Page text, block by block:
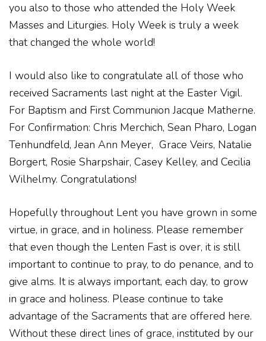
you also to those who attended the Holy Week
Masses and Liturgies. Holy Week is truly a week
that changed the whole world!
I would also like to congratulate all of those who
received Sacraments last night at the Easter Vigil.
For Baptism and First Communion Jacque Matherne.
For Confirmation: Chris Merchich, Sean Pharo, Logan
Tenhundfeld, Jean Ann Meyer, Grace Veirs, Natalie
Borgert, Rosie Sharpshair, Casey Kelley, and Cecilia
Wilhelmy. Congratulations!
Hopefully throughout Lent you have grown in some
virtue, in grace, and in holiness. Please remember
that even though the Lenten Fast is over, it is still
important to continue to pray, to do penance, and to
give alms. It is always important, each day, to grow
in grace and holiness. Please continue to take
advantage of the Sacraments that are offered here.
Without these direct lines of grace, instituted by our